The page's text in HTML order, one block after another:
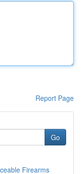
Report Page
Go
Firearms